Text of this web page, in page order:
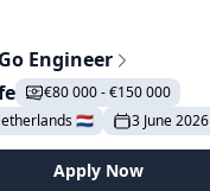
Engineer
€80 000 - €150 000
🇳🇱
3 June 2026
Apply Now